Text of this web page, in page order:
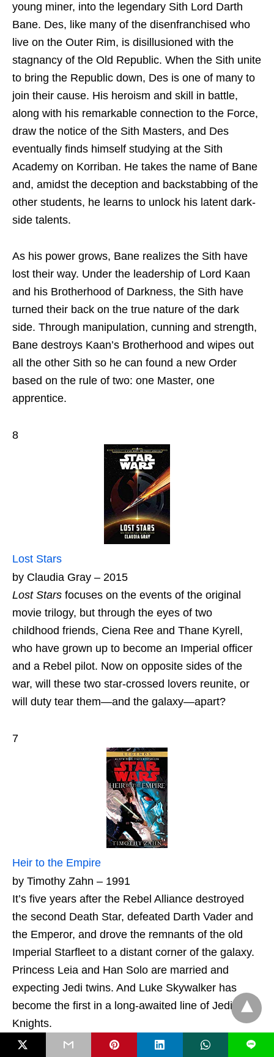
young miner, into the legendary Sith Lord Darth
Bane. Des, like many of the disenfranchised who
live on the Outer Rim, is disillusioned with the
stagnancy of the Old Republic. When the Sith unite
to bring the Republic down, Des is one of many to
join their cause. His heroism and skill in battle,
along with his remarkable connection to the Force,
draw the notice of the Sith Masters, and Des
eventually finds himself studying at the Sith
Academy on Korriban. He takes the name of Bane
and, amidst the deception and backstabbing of the
other students, he learns to unlock his latent dark-
side talents.
As his power grows, Bane realizes the Sith have
lost their way. Under the leadership of Lord Kaan
and his Brotherhood of Darkness, the Sith have
turned their back on the true nature of the dark
side. Through manipulation, cunning and strength,
Bane destroys Kaan’s Brotherhood and wipes out
all the other Sith so he can found a new Order
based on the rule of two: one Master, one
apprentice.
8
Lost Stars
by Claudia Gray – 2015
Lost Stars focuses on the events of the original
movie trilogy, but through the eyes of two
childhood friends, Ciena Ree and Thane Kyrell,
who have grown up to become an Imperial officer
and a Rebel pilot. Now on opposite sides of the
war, will these two star-crossed lovers reunite, or
will duty tear them—and the galaxy—apart?
7
Heir to the Empire
by Timothy Zahn – 1991
It’s five years after the Rebel Alliance destroyed
the second Death Star, defeated Darth Vader and
the Emperor, and drove the remnants of the old
Imperial Starfleet to a distant corner of the galaxy.
Princess Leia and Han Solo are married and
expecting Jedi twins. And Luke Skywalker has
become the first in a long-awaited line of Jedi
Knights.
L